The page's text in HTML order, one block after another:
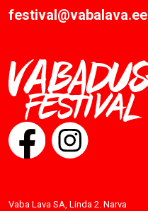
festival@vabalava.ee
Vaba Lava SA, Linda 2. Narva